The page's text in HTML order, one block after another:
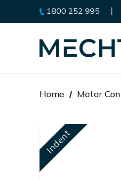
1800 252 995 |
Home Motor
Indent